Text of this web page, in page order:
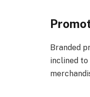
Branded
inclined to